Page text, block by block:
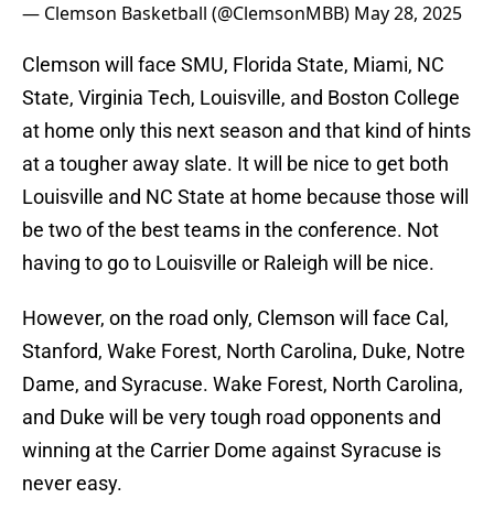
— Clemson Basketball (@ClemsonMBB) May 28, 2025
Clemson will face SMU, Florida State, Miami, NC
State, Virginia Tech, Louisville, and Boston College
at home only this next season and that kind of hints
at a tougher away slate. It will be nice to get both
Louisville and NC State at home because those will
be two of the best teams in the conference. Not
having to go to Louisville or Raleigh will be nice.
However, on the road only, Clemson will face Cal,
Stanford, Wake Forest, North Carolina, Duke, Notre
Dame, and Syracuse. Wake Forest, North Carolina,
and Duke will be very tough road opponents and
winning at the Carrier Dome against Syracuse is
never easy.